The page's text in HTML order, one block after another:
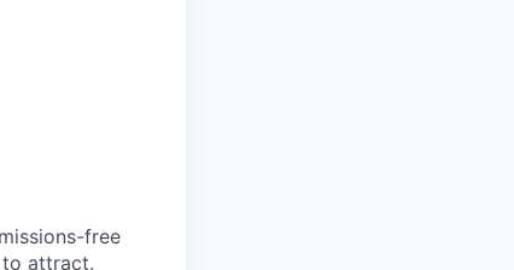
free
to attract.